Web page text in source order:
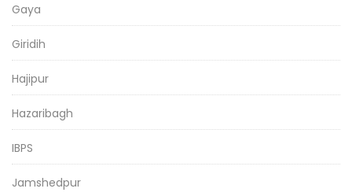
Gaya
Giridih
Hajipur
Hazaribagh
IBPS
Jamshedpur